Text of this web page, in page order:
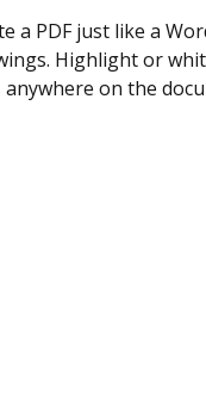
yourself and invite
Set any order
is completed.